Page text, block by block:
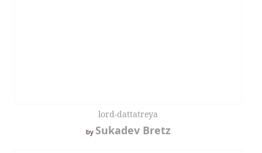
lord-dattatreya
by Sukadev Bretz